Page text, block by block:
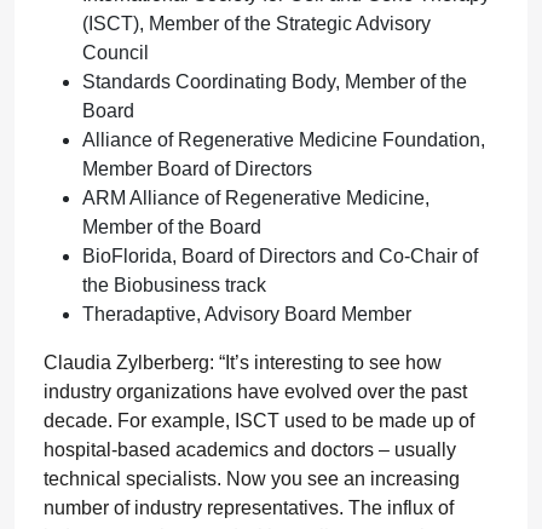
(ISCT), Member of the Strategic Advisory
Council
Standards Coordinating Body, Member of the
Board
Alliance of Regenerative Medicine Foundation,
Member Board of Directors
ARM Alliance of Regenerative Medicine,
Member of the Board
BioFlorida, Board of Directors and Co-Chair of
the Biobusiness track
Theradaptive, Advisory Board Member
Claudia Zylberberg: “It’s interesting to see how
industry organizations have evolved over the past
decade. For example, ISCT used to be made up of
hospital-based academics and doctors – usually
technical specialists. Now you see an increasing
number of industry representatives. The influx of